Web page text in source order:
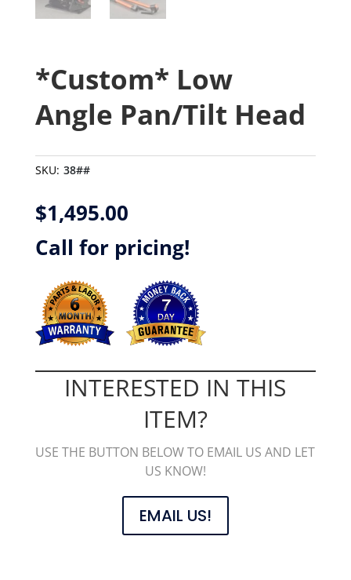
*Custom* Low
Angle Pan/Tilt Head
SKU: 38##
$1,495.00
Call for pricing!
INTERESTED IN THIS
ITEM?
USE THE BUTTON BELOW TO EMAIL US AND LET
US KNOW!
EMAIL US!